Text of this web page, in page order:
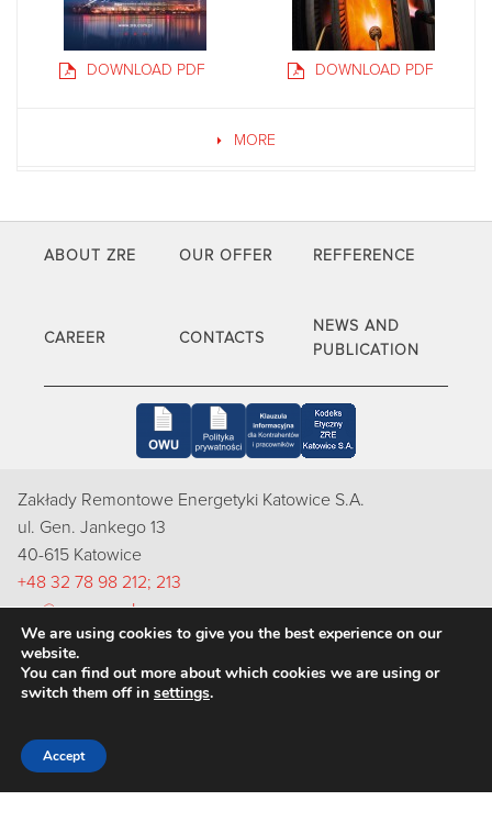
DOWNLOAD PDF DOWNLOAD PDF
MORE
ABOUT ZRE OUR OFFER REFFERENCE
CAREER CONTACTS
NEWS AND
PUBLICATION
Zakłady Remontowe Energetyki Katowice S.A.
ul. Gen. Jankego 13
40-615 Katowice
+48 32 78 98 212; 213
zre@zre.com.pl
Inspektorem Ochrony Danych Osobowych w ZRE Katowice
S.A. jest Pani Natalia Bugajska-Skut, e-mail: rodo@zre.com.pl
We are using cookies to give you the best experience on our
website.
You can find out more about which cookies we are using or
switch them off in settings.
Accept